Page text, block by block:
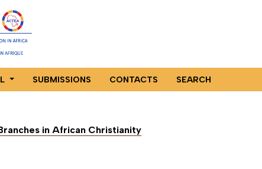
SUBMISSIONS CONTACTS SEARCH
in African Christianity